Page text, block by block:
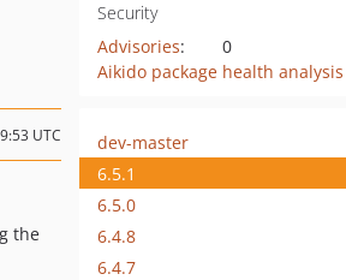
Security
Advisories:
0
Aikido package health analysis
UTC
the
dev-master
6.5.1
6.5.0
6.4.8
6.4.7